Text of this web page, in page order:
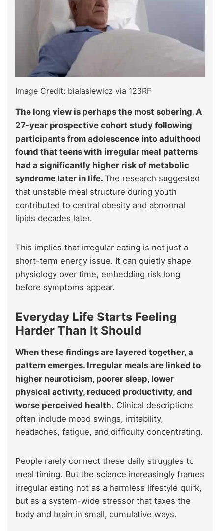
Image Credit: bialasiewicz via 123RF
The long view is perhaps the most sobering. A
27-year prospective cohort study following
participants from adolescence into adulthood
found that teens with irregular meal patterns
had a significantly higher risk of metabolic
syndrome later in life. The research suggested
that unstable meal structure during youth
contributed to central obesity and abnormal
lipids decades later.
This implies that irregular eating is not just a
short-term energy issue. It can quietly shape
physiology over time, embedding risk long
before symptoms appear.
Everyday Life Starts Feeling
Harder Than It Should
When these findings are layered together, a
pattern emerges. Irregular meals are linked to
higher neuroticism, poorer sleep, lower
physical activity, reduced productivity, and
worse perceived health. Clinical descriptions
often include mood swings, irritability,
headaches, fatigue, and difficulty concentrating.
People rarely connect these daily struggles to
meal timing. But the science increasingly frames
irregular eating not as a harmless lifestyle quirk,
but as a system-wide stressor that taxes the
body and brain in small, cumulative ways.